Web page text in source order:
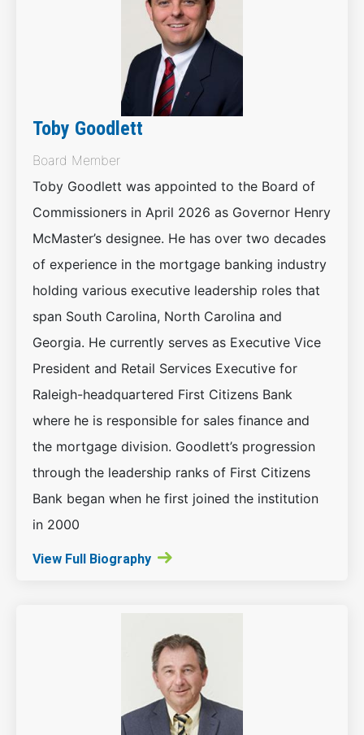
Toby Goodlett
Board Member
Toby Goodlett was appointed to the Board of
Commissioners in April 2026 as Governor Henry
McMaster’s designee. He has over two decades
of experience in the mortgage banking industry
holding various executive leadership roles that
span South Carolina, North Carolina and
Georgia. He currently serves as Executive Vice
President and Retail Services Executive for
Raleigh-headquartered First Citizens Bank
where he is responsible for sales finance and
the mortgage division. Goodlett’s progression
through the leadership ranks of First Citizens
Bank began when he first joined the institution
in 2000
View Full Biography